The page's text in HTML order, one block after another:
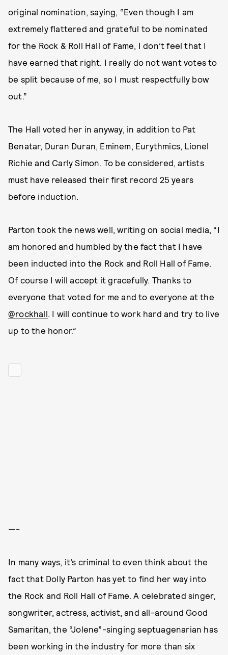
original nomination, saying, “Even though I am
extremely flattered and grateful to be nominated
for the Rock & Roll Hall of Fame, I don’t feel that I
have earned that right. I really do not want votes to
be split because of me, so I must respectfully bow
out.”
The Hall voted her in anyway, in addition to Pat
Benatar, Duran Duran, Eminem, Eurythmics, Lionel
Richie and Carly Simon. To be considered, artists
must have released their first record 25 years
before induction.
Parton took the news well, writing on social media, “I
am honored and humbled by the fact that I have
been inducted into the Rock and Roll Hall of Fame.
Of course I will accept it gracefully. Thanks to
everyone that voted for me and to everyone at the
@rockhall. I will continue to work hard and try to live
up to the honor.”
—-
In many ways, it’s criminal to even think about the
fact that Dolly Parton has yet to find her way into
the Rock and Roll Hall of Fame. A celebrated singer,
songwriter, actress, activist, and all-around Good
Samaritan, the “Jolene”-singing septuagenarian has
been working in the industry for more than six